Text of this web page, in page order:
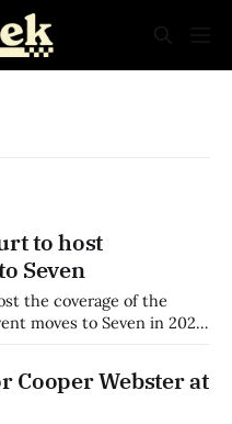
to host
Seven
the coverage of the
moves to Seven in 2024.
Craill as part of the line-
and drivers Todd
Cooper Webster at